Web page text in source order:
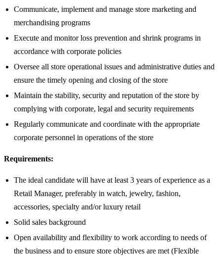
Communicate, implement and manage store marketing and
merchandising programs
Execute and monitor loss prevention and shrink programs in
accordance with corporate policies
Oversee all store operational issues and administrative duties and
ensure the timely opening and closing of the store
Maintain the stability, security and reputation of the store by
complying with corporate, legal and security requirements
Regularly communicate and coordinate with the appropriate
corporate personnel in operations of the store
Requirements:
The ideal candidate will have at least 3 years of experience as a
Retail Manager, preferably in watch, jewelry, fashion,
accessories, specialty and/or luxury retail
Solid sales background
Open availability and flexibility to work according to needs of
the business and to ensure store objectives are met (Flexible